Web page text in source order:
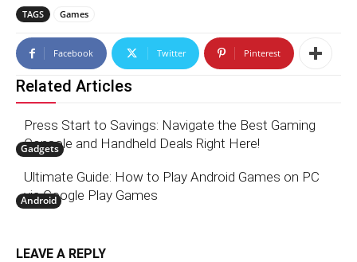
TAGS Games
Facebook Twitter Pinterest
Related Articles
Gadgets
Press Start to Savings: Navigate the Best Gaming
Console and Handheld Deals Right Here!
Android
Ultimate Guide: How to Play Android Games on PC
via Google Play Games
LEAVE A REPLY